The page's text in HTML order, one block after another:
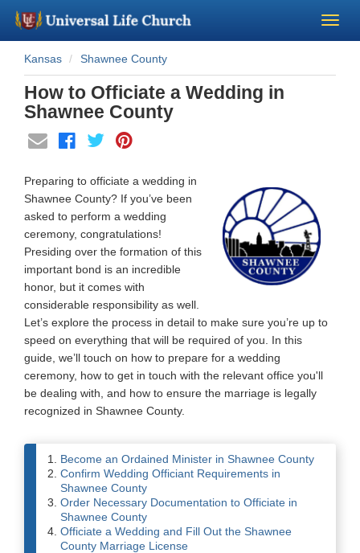
Become a Minister
Church Supplies
About Us - Chapel
Perform a Wedding
Minister Training
Marriage Laws
Blog
Wedding Scripts
Kansas Shawnee County
How to Officiate a Wedding in
Shawnee County
Preparing to officiate a wedding in
Shawnee County? If you’ve been
asked to perform a wedding
ceremony, congratulations!
Presiding over the formation of this
important bond is an incredible
honor, but it comes with
considerable responsibility as well.
Let’s explore the process in detail to make sure you’re up to
speed on everything that will be required of you. In this
guide, we’ll touch on how to prepare for a wedding
ceremony, how to get in touch with the relevant office you'll
be dealing with, and how to ensure the marriage is legally
recognized in Shawnee County.
Become an Ordained Minister in Shawnee County
Confirm Wedding Officiant Requirements in
Shawnee County
Order Necessary Documentation to Officiate in
Shawnee County
Officiate a Wedding and Fill Out the Shawnee
County Marriage License